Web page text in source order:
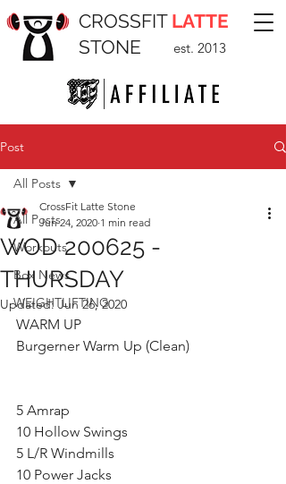
CROSSFIT LATTE
STONE
est. 2013
Post
All Posts
Workouts
Box News
WEIGHTLIFTING
All Posts
WOD 200625 -
THURSDAY
CrossFit Latte Stone
Jun 24, 2020 1 min read
Updated:Jun 26, 2020
WARM UP
Burgerner Warm Up (Clean)
5 Amrap
10 Hollow Swings
5 L/R Windmills
10 Power Jacks